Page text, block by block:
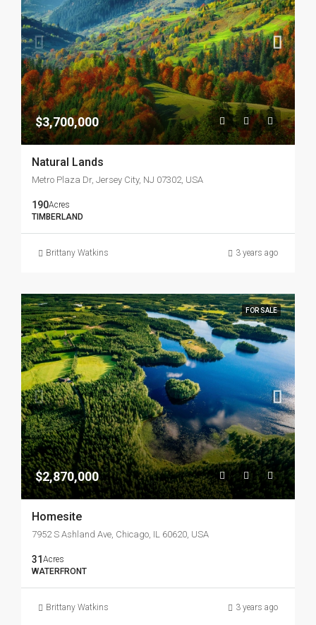
$3,700,000
Natural Lands
Metro Plaza Dr, Jersey City, NJ 07302, USA
190Acres
TIMBERLAND
Brittany Watkins 3 years ago
FOR SALE
$2,870,000
Homesite
7952 S Ashland Ave, Chicago, IL 60620, USA
31 Acres
WATERFRONT
Brittany Watkins 3 years ago